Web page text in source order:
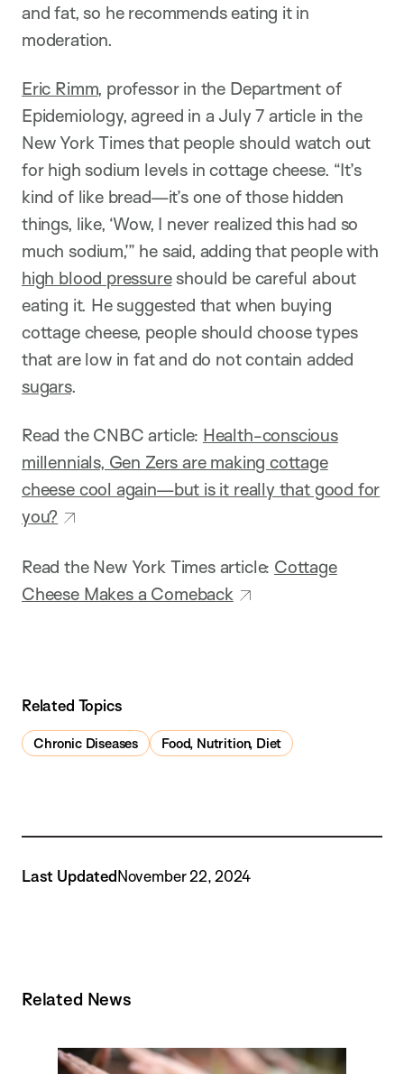
and fat, so he recommends eating it in
moderation.
Eric Rimm, professor in the Department of
Epidemiology, agreed in a July 7 article in the
New York Times that people should watch out
for high sodium levels in cottage cheese. “It’s
kind of like bread—it’s one of those hidden
things, like, ‘Wow, I never realized this had so
much sodium,’” he said, adding that people with
high blood pressureshould be careful about
eating it. He suggested that when buying
cottage cheese, people should choose types
that are low in fat and do not contain added
sugars.
Read the CNBC article: Health-conscious
millennials, Gen Zers are making cottage
cheese cool again—but is it really that good for
you?
Read the New York Times article: Cottage
Cheese Makes a Comeback
Related Topics
Chronic Diseases Food, Nutrition, Diet
Last UpdatedNovember 22, 2024
Related News